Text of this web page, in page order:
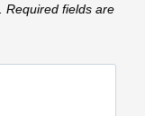
Required fields are